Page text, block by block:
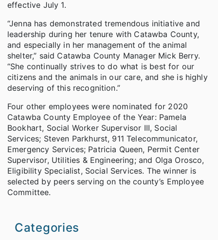
effective July 1.
“Jenna has demonstrated tremendous initiative and
leadership during her tenure with Catawba County,
and especially in her management of the animal
shelter,” said Catawba County Manager Mick Berry.
“She continually strives to do what is best for our
citizens and the animals in our care, and she is highly
deserving of this recognition.”
Four other employees were nominated for 2020
Catawba County Employee of the Year: Pamela
Bookhart, Social Worker Supervisor III, Social
Services; Steven Parkhurst, 911 Telecommunicator,
Emergency Services; Patricia Queen, Permit Center
Supervisor, Utilities & Engineering; and Olga Orosco,
Eligibility Specialist, Social Services. The winner is
selected by peers serving on the county’s Employee
Committee.
Categories